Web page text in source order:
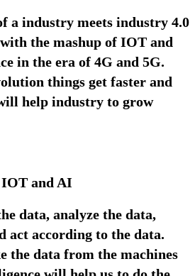
a industry meets industry 4.0
the mashup of IOT and
in the era of 4G and 5G.
things get faster and
help industry to grow
and AI
data, analyze the data,
act according to the data.
the data from the machines